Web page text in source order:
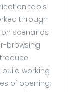
tools
through
scenarios
browsing
working
of opening,